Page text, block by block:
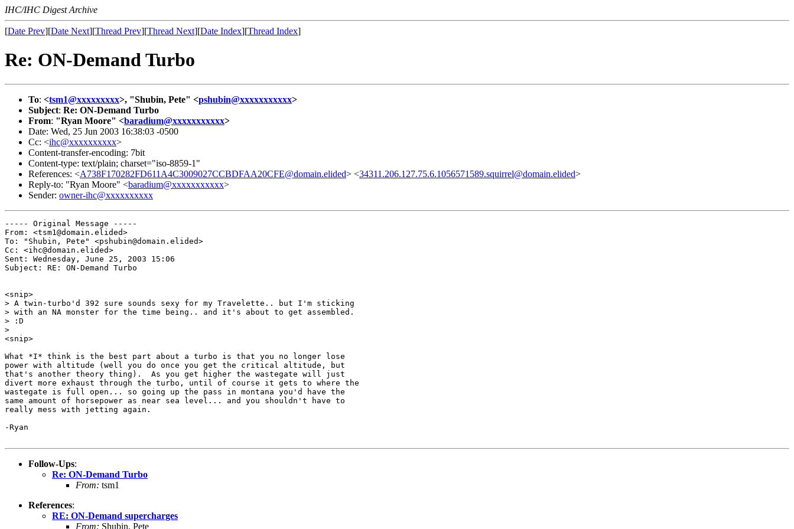
IHC/IHC Digest Archive
[Date Prev][Date Next][Thread Prev][Thread Next][Date Index][Thread Index]
Re: ON-Demand Turbo
To: <tsm1@xxxxxxxxx>, "Shubin, Pete" <pshubin@xxxxxxxxxxx>
Subject: Re: ON-Demand Turbo
From: "Ryan Moore" <baradium@xxxxxxxxxxx>
Date: Wed, 25 Jun 2003 16:38:03 -0500
Cc: <ihc@xxxxxxxxxx>
Content-transfer-encoding: 7bit
Content-type: text/plain; charset="iso-8859-1"
References: <A738F170282FD611A4C3009027CCBDFAA20CFE@domain.elided> <34311.206.127.75.6.1056571589.squirrel@domain.elided>
Reply-to: "Ryan Moore" <baradium@xxxxxxxxxxx>
Sender: owner-ihc@xxxxxxxxxx
----- Original Message -----
From: <tsm1@domain.elided>
To: "Shubin, Pete" <pshubin@domain.elided>
Cc: <ihc@domain.elided>
Sent: Wednesday, June 25, 2003 15:06
Subject: RE: ON-Demand Turbo
<snip>
> A twin-turbo'd 392 sure sounds sexy for my Travelette.. but I'm sticking
> with an NA monster for the time being.. and it's about to get assembled.
> :D
>
<snip>
What *I* think is the best part about a turbo is that you no longer lose
power with altitude (well you do once you get the critical altitude, but
that's another theory thing).  As you get higher the wastegate will just
divert more exhaust through the turbo, until of course it gets to where the
wastegate is full open... so going up the pass in montana you'd have the
same amount of horsepower as near sea level... and you shouldn't have to
really mess with jetting again.
-Ryan
Follow-Ups:
Re: ON-Demand Turbo
From: tsm1
References:
RE: ON-Demand supercharges
From: Shubin, Pete